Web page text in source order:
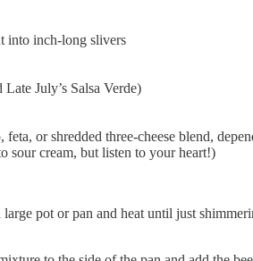
into inch-long slivers
July’s Salsa Verde)
feta, or shredded three-cheese blend,
sour cream, but listen to your heart!)
pot or pan and heat until just